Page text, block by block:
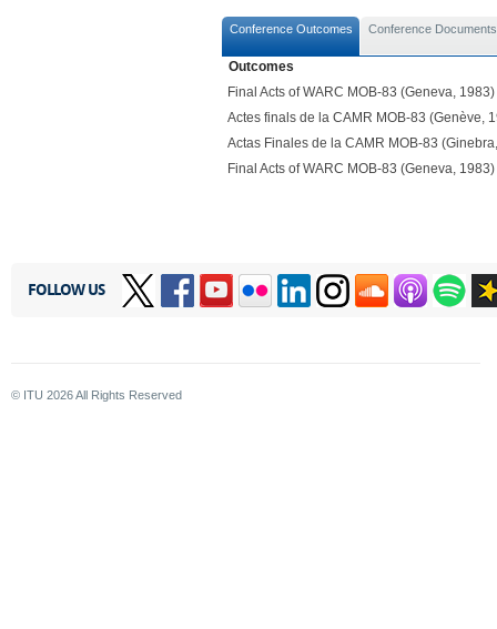
Conference Outcomes Conference Documents
Outcomes
Final Acts of WARC MOB-83 (Geneva, 1983)
Actes finals de la CAMR MOB-83 (Genève,
Actas Finales de la CAMR MOB-83
Final Acts of WARC MOB-83 (Geneva,
FOLLOW US
© ITU 2026All Rights Reserved